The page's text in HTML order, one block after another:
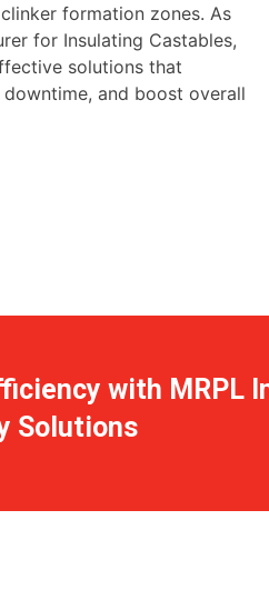
formation zones. As
for Insulating Castables,
solutions that
and boost overall
with MRPL
Solutions